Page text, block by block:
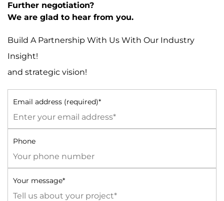
Further negotiation?
We are glad to hear from you.
Build A Partnership With Us With Our Industry
Insight!
and strategic vision!
Email address (required)*
Phone
Your message*